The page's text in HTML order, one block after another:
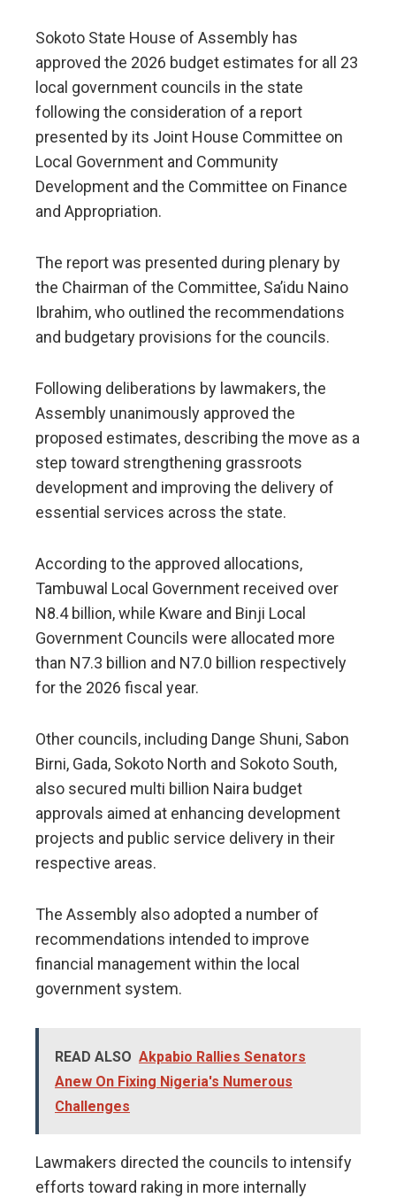
Sokoto State House of Assembly has
approved the 2026 budget estimates for all 23
local government councils in the state
following the consideration of a report
presented by its Joint House Committee on
Local Government and Community
Development and the Committee on Finance
and Appropriation.
The report was presented during plenary by
the Chairman of the Committee, Sa’idu Naino
Ibrahim, who outlined the recommendations
and budgetary provisions for the councils.
Following deliberations by lawmakers, the
Assembly unanimously approved the
proposed estimates, describing the move as a
step toward strengthening grassroots
development and improving the delivery of
essential services across the state.
According to the approved allocations,
Tambuwal Local Government received over
N8.4 billion, while Kware and Binji Local
Government Councils were allocated more
than N7.3 billion and N7.0 billion respectively
for the 2026 fiscal year.
Other councils, including Dange Shuni, Sabon
Birni, Gada, Sokoto North and Sokoto South,
also secured multi billion Naira budget
approvals aimed at enhancing development
projects and public service delivery in their
respective areas.
The Assembly also adopted a number of
recommendations intended to improve
financial management within the local
government system.
READ ALSO Akpabio Rallies Senators
Anew On Fixing Nigeria's Numerous
Challenges
Lawmakers directed the councils to intensify
efforts toward raking in more internally